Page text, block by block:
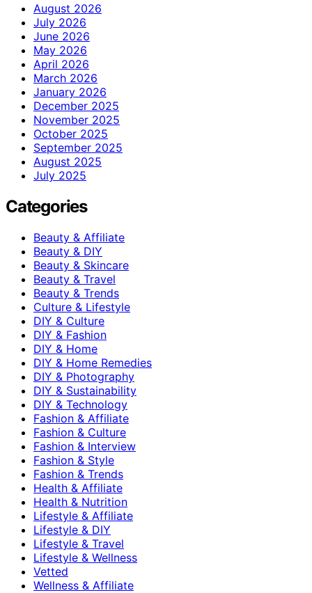
August 2026
July 2026
June 2026
May 2026
April 2026
March 2026
January 2026
December 2025
November 2025
October 2025
September 2025
August 2025
July 2025
Categories
Beauty & Affiliate
Beauty & DIY
Beauty & Skincare
Beauty & Travel
Beauty & Trends
Culture & Lifestyle
DIY & Culture
DIY & Fashion
DIY & Home
DIY & Home Remedies
DIY & Photography
DIY & Sustainability
DIY & Technology
Fashion & Affiliate
Fashion & Culture
Fashion & Interview
Fashion & Style
Fashion & Trends
Health & Affiliate
Health & Nutrition
Lifestyle & Affiliate
Lifestyle & DIY
Lifestyle & Travel
Lifestyle & Wellness
Vetted
Wellness & Affiliate